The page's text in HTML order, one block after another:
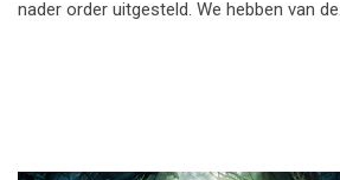
nader order uitgesteld. We hebben van de…